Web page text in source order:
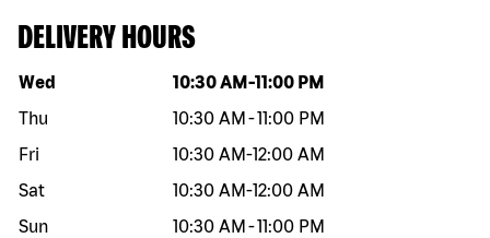
DELIVERY HOURS
Day of the week Hours
Wed 10:30 AM -11:00 PM
Thu
10:30 AM -11:00 PM
Fri
10:30 AM-12:00 AM
Sat
10:30 AM-12:00 AM
Sun
10:30 AM -11:00 PM